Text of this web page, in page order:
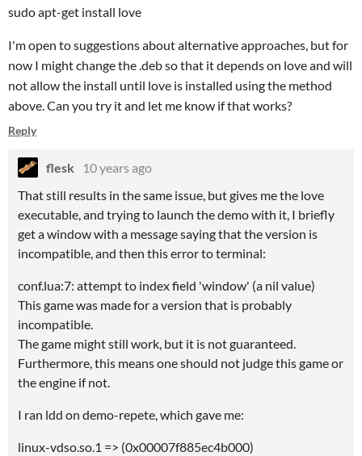
sudo apt-get install love
I'm open to suggestions about alternative approaches, but for
now I might change the .deb so that it depends on love and will
not allow the install until love is installed using the method
above. Can you try it and let me know if that works?
Reply
flesk
10 years ago
That still results in the same issue, but gives me the love
executable, and trying to launch the demo with it, I briefly
get a window with a message saying that the version is
incompatible, and then this error to terminal:
conf.lua:7: attempt to index field 'window' (a nil value)
This game was made for a version that is probably
incompatible.
The game might still work, but it is not guaranteed.
Furthermore, this means one should not judge this game or
the engine if not.
I ran ldd on demo-repete, which gave me:
linux-vdso.so.1 => (0x00007f885ec4b000)